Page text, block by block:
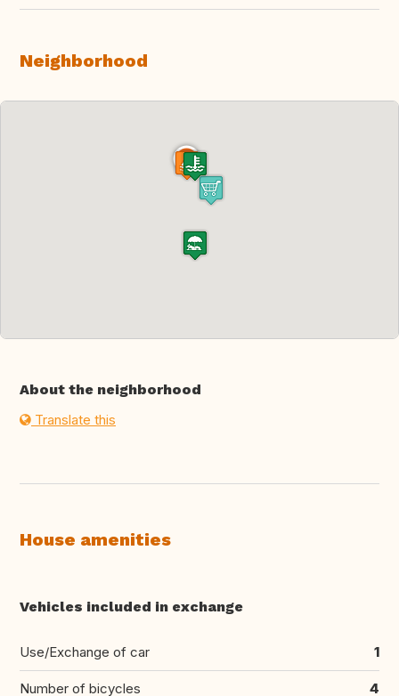
Neighborhood
About the neighborhood
Translate this
House amenities
Vehicles included in exchange
Use/Exchange of car 1
Number of bicycles 4